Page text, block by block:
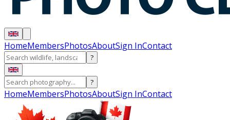
HomeMembersPhotosAboutSign InContact
?
?
HomeMembersPhotosAboutSign InContact